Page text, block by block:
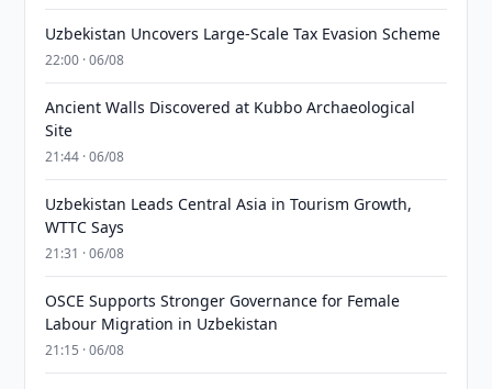
Uzbekistan Uncovers Large-Scale Tax Evasion Scheme
22:00 · 06/08
Ancient Walls Discovered at Kubbo Archaeological
Site
21:44 · 06/08
Uzbekistan Leads Central Asia in Tourism Growth,
WTTC Says
21:31 · 06/08
OSCE Supports Stronger Governance for Female
Labour Migration in Uzbekistan
21:15 · 06/08